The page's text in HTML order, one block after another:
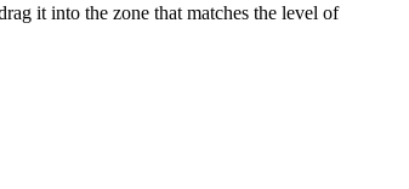
it into the zone that matches the level of